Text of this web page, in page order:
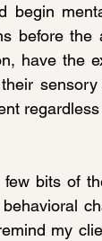
begin
before
have the
bits of
my